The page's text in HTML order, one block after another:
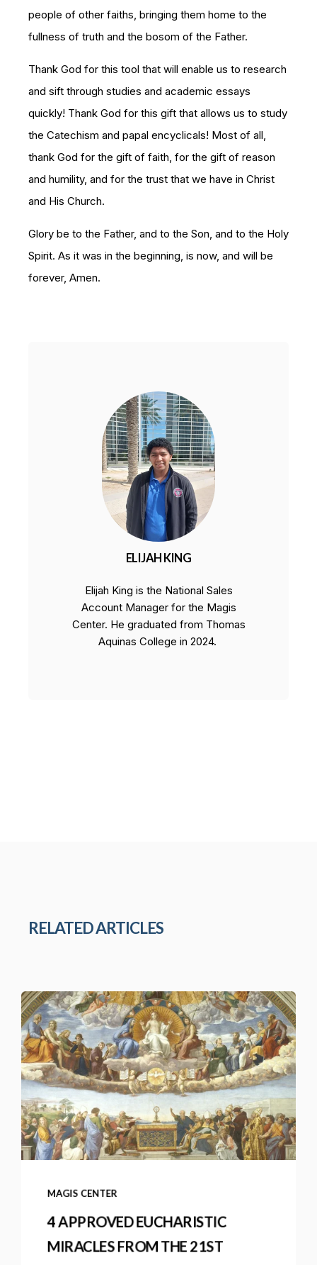
people of other faiths, bringing them home to the
fullness of truth and the bosom of the Father.
Thank God for this tool that will enable us to research
and sift through studies and academic essays
quickly! Thank God for this gift that allows us to study
the Catechism and papal encyclicals! Most of all,
thank God for the gift of faith, for the gift of reason
and humility, and for the trust that we have in Christ
and His Church.
Glory be to the Father, and to the Son, and to the Holy
Spirit. As it was in the beginning, is now, and will be
forever, Amen.
ELIJAH KING
Elijah King is the National Sales
Account Manager for the Magis
Center. He graduated from Thomas
Aquinas College in 2024.
RELATED ARTICLES
MAGIS CENTER
4 APPROVED EUCHARISTIC
MIRACLES FROM THE 21ST